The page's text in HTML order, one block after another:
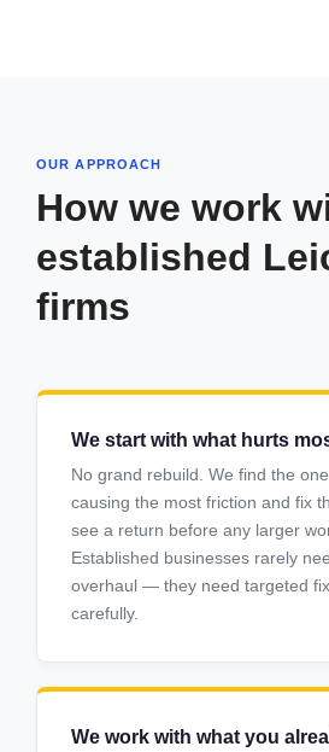
OUR APPROACH
How we work
established
firms
We start with what hurts
No grand rebuild. We find the
causing the most friction and fix
see a return before any larger
Established businesses rarely
overhaul — they need targeted
carefully.
We work with what you